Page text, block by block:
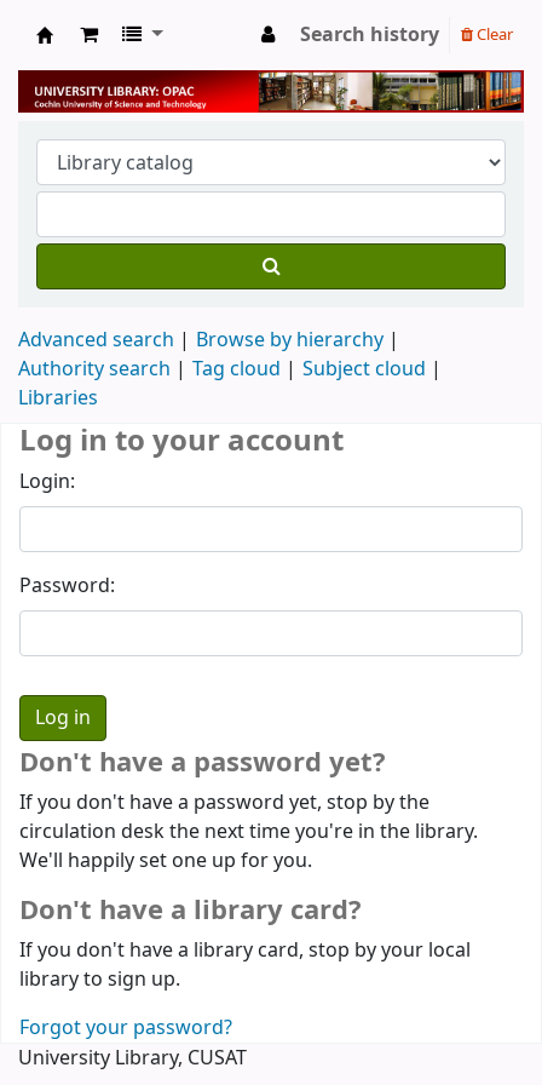
University Library
Search history Clear
Advanced search
Browse by hierarchy
Authority search
Tag cloud
Subject cloud
Libraries
Log in to your account
Login:
Password:
Don't have a password yet?
If you don't have a password yet, stop by the
circulation desk the next time you're in the library.
We'll happily set one up for you.
Don't have a library card?
If you don't have a library card, stop by your local
library to sign up.
Forgot your password?
University Library, CUSAT